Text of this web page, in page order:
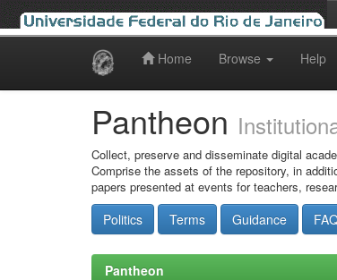
Home Browse Help
Pantheon
Collect, preserve and disseminate digital
Comprise the assets of the repository, in
papers presented at events for teachers,
Politics Terms Guidance
Pantheon